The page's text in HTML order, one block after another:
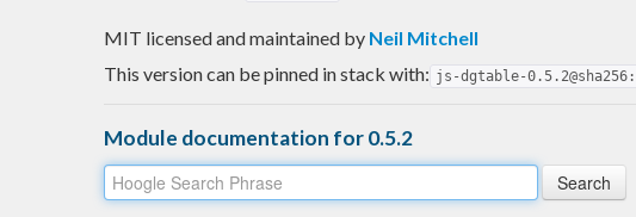
MIT licensed and maintained by Neil Mitchell
This version can be pinned in stack with: js-dgtable-
Module documentation for 0.5.2